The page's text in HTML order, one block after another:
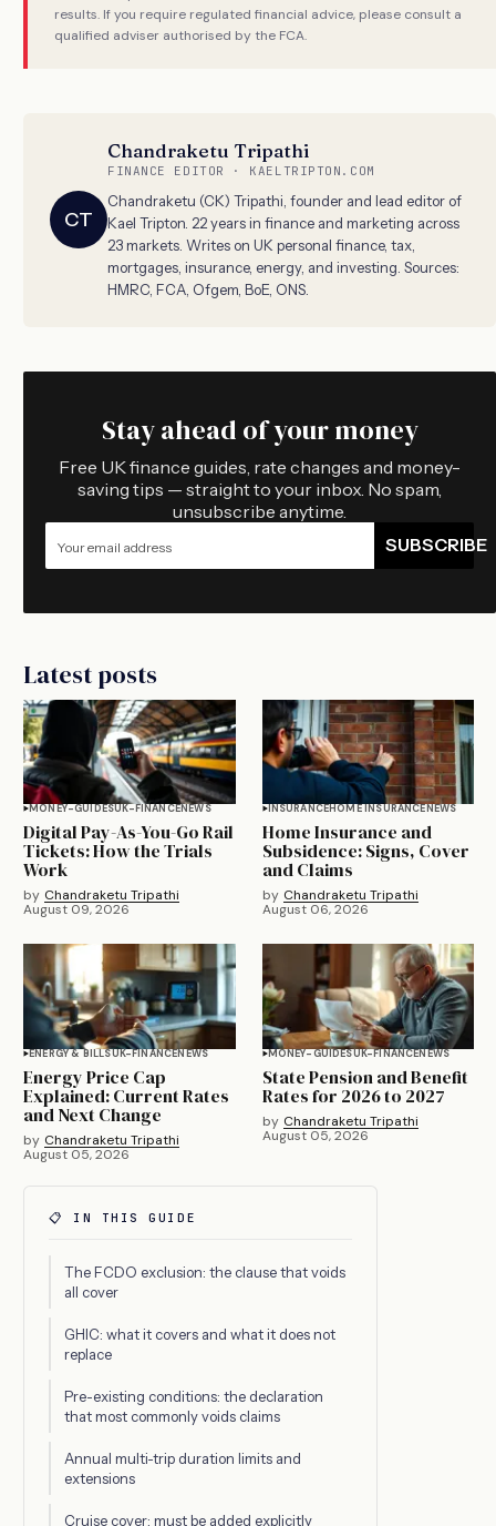
results. If you require regulated financial advice, please consult a
qualified adviser authorised by the FCA.
CT
Chandraketu Tripathi
FINANCE EDITOR · KAELTRIPTON.COM
Chandraketu (CK) Tripathi, founder and lead editor of
Kael Tripton. 22 years in finance and marketing across
23 markets. Writes on UK personal finance, tax,
mortgages, insurance, energy, and investing. Sources:
HMRC, FCA, Ofgem, BoE, ONS.
Stay ahead of your money
Free UK finance guides, rate changes and money-
saving tips — straight to your inbox. No spam,
unsubscribe anytime.
SUBSCRIBE
Latest posts
MONEY-GUIDESUK-FINANCENEWS
Digital Pay-As-You-Go Rail
Tickets: How the Trials
Work
by Chandraketu Tripathi
August 09, 2026
INSURANCEHOME INSURANCENEWS
Home Insurance and
Subsidence: Signs, Cover
and Claims
by Chandraketu Tripathi
August 06, 2026
ENERGY & BILLSUK-FINANCENEWS
Energy Price Cap
Explained: Current Rates
and Next Change
by Chandraketu Tripathi
August 05, 2026
MONEY-GUIDESUK-FINANCENEWS
State Pension and Benefit
Rates for 2026 to 2027
by Chandraketu Tripathi
August 05, 2026
📋 IN THIS GUIDE
The FCDO exclusion: the clause that voids
all cover
GHIC: what it covers and what it does not
replace
Pre-existing conditions: the declaration
that most commonly voids claims
Annual multi-trip duration limits and
extensions
Cruise cover: must be added explicitly